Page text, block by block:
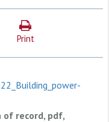
Print
of record, pdf,